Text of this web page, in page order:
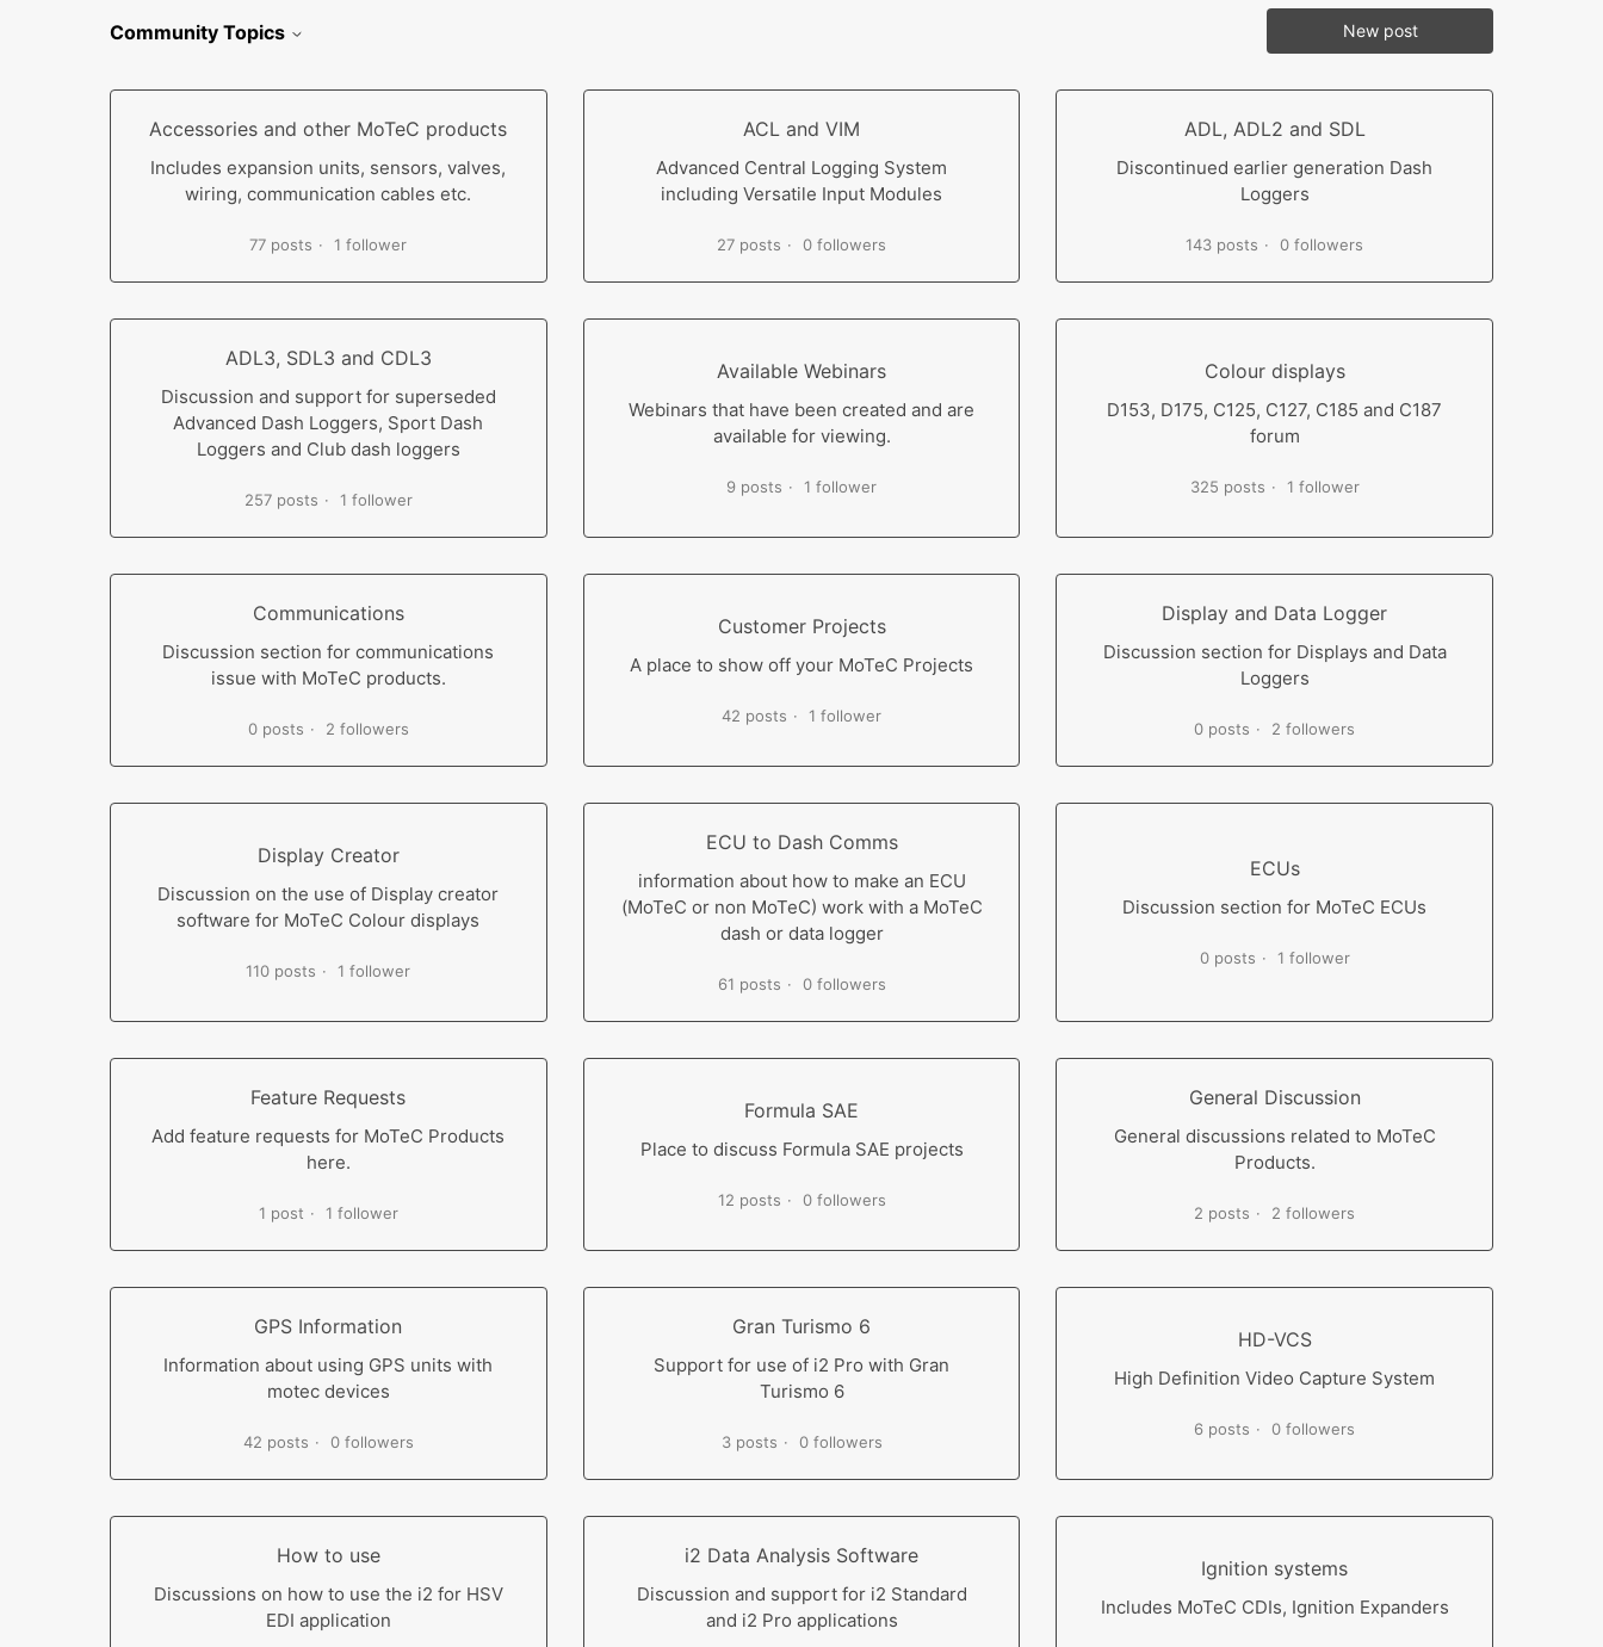
Community Topics New post
Accessories and other MoTeC products
Includes expansion units, sensors, valves,
wiring, communication cables etc.
77 posts 1 follower
ACL and VIM
Advanced Central Logging System
including Versatile Input Modules
27 posts 0 followers
ADL, ADL2 and SDL
Discontinued earlier generation Dash
Loggers
143 posts 0 followers
ADL3, SDL3 and CDL3
Discussion and support for superseded
Advanced Dash Loggers, Sport Dash
Loggers and Club dash loggers
257 posts 1 follower
Available Webinars
Webinars that have been created and are
available for viewing.
9 posts 1 follower
Colour displays
D153, D175, C125, C127, C185 and C187
forum
325 posts 1 follower
Communications
Discussion section for communications
issue with MoTeC products.
0 posts 2 followers
Customer Projects
A place to show off your MoTeC Projects
42 posts 1 follower
Display and Data Logger
Discussion section for Displays and Data
Loggers
0 posts 2 followers
Display Creator
Discussion on the use of Display creator
software for MoTeC Colour displays
110 posts 1 follower
ECU to Dash Comms
information about how to make an ECU
(MoTeC or non MoTeC) work with a MoTeC
dash or data logger
61 posts 0 followers
ECUs
Discussion section for MoTeC ECUs
0 posts 1 follower
Feature Requests
Add feature requests for MoTeC Products
here.
1 post 1 follower
Formula SAE
Place to discuss Formula SAE projects
12 posts 0 followers
General Discussion
General discussions related to MoTeC
Products.
2 posts 2 followers
GPS Information
Information about using GPS units with
motec devices
42 posts 0 followers
Gran Turismo 6
Support for use of i2 Pro with Gran
Turismo 6
3 posts 0 followers
HD-VCS
High Definition Video Capture System
6 posts 0 followers
How to use
Discussions on how to use the i2 for HSV
EDI application
i2 Data Analysis Software
Discussion and support for i2 Standard
and i2 Pro applications
Ignition systems
Includes MoTeC CDIs, Ignition Expanders